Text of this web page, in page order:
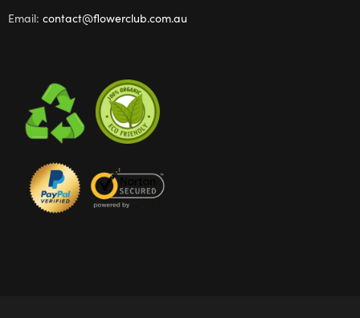
Email: contact@flowerclub.com.au